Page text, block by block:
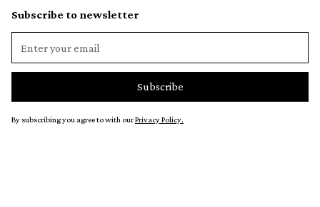
Subscribe to newsletter
By subscribing you agree to with ourPrivacy Policy.